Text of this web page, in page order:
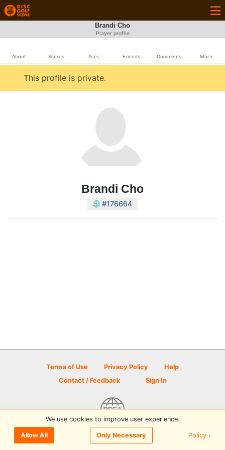
Brandi Cho
Player profile
About Scores Aces Friends Comments More
This profile is private.
Brandi Cho
#176664
Terms of Use Privacy Policy
Help
Contact / Feedback
Sign In
© 2026 Disc Golf Scene powered by PDGA
We use cookies to improve user experience.
Allow All Only Necessary Policy ›